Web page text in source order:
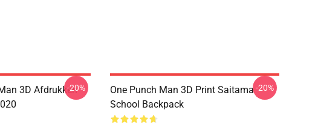
3D Afdrukken-20%
One Punch Man 3D Print Saitama
School Backpack
-20%